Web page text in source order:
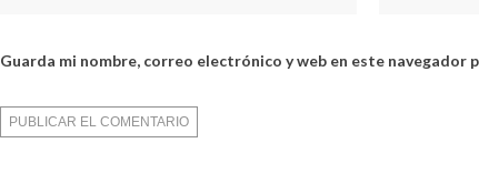
Guarda mi nombre, correo electrónico y web en este navegador